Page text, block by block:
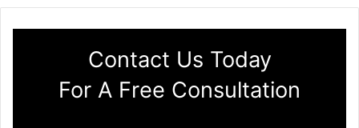
Contact Us Today
For A Free Consultation